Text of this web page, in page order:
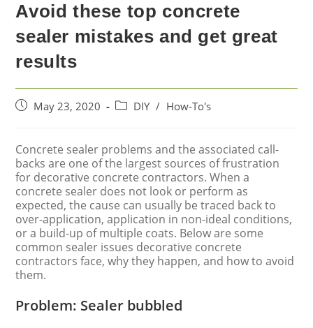
Avoid these top concrete
sealer mistakes and get great
results
May 23, 2020 DIY / How-To's
Concrete sealer problems and the associated call-
backs are one of the largest sources of frustration
for decorative concrete contractors. When a
concrete sealer does not look or perform as
expected, the cause can usually be traced back to
over-application, application in non-ideal conditions,
or a build-up of multiple coats. Below are some
common sealer issues decorative concrete
contractors face, why they happen, and how to avoid
them.
Problem: Sealer bubbled